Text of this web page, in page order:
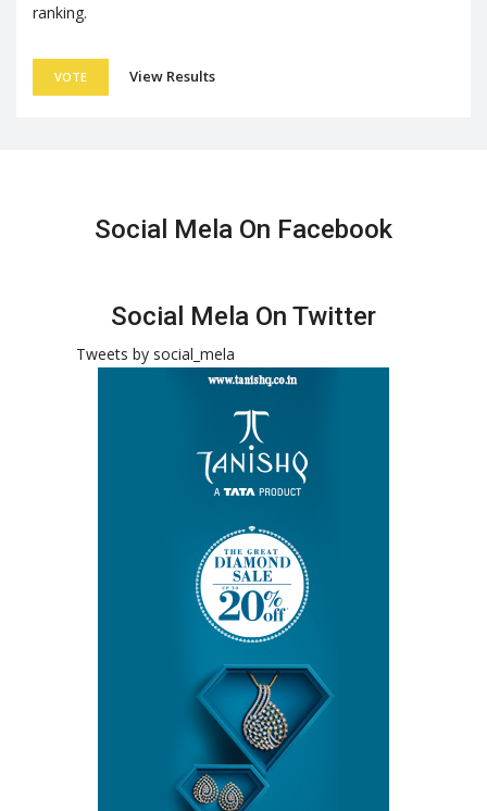
ranking.
VOTE View Results
Social Mela On Facebook
Social Mela On Twitter
Tweets by social_mela